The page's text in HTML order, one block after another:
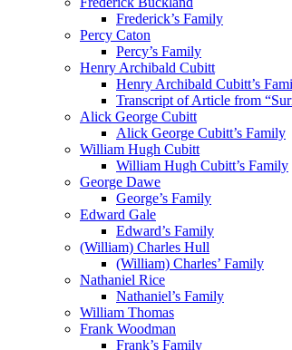
Frederick’s Family
Percy Caton
Percy’s Family
Henry Archibald Cubitt
Henry Archibald Cubitt’s
Transcript of Article from
Alick George Cubitt
Alick George Cubitt’s Family
William Hugh Cubitt
William Hugh Cubitt’s Family
George Dawe
George’s Family
Edward Gale
Edward’s Family
(William) Charles Hull
(William) Charles’ Family
Nathaniel Rice
Nathaniel’s Family
William Thomas
Frank Woodman
Frank’s Family